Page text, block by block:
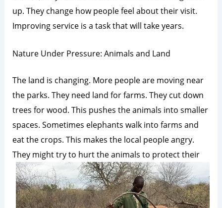
up. They change how people feel about their visit.
Improving service is a task that will take years.
Nature Under Pressure: Animals and Land
The land is changing. More people are moving near
the parks. They need land for farms. They cut down
trees for wood. This pushes the animals into smaller
spaces. Sometimes elephants walk into farms and
eat the crops. This makes the local people angry.
They might try to hurt the animals to protect their